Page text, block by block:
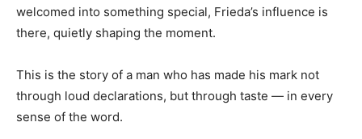
welcomed into something special, Frieda’s influence is
there, quietly shaping the moment.
This is the story of a man who has made his mark not
through loud declarations, but through taste — in every
sense of the word.